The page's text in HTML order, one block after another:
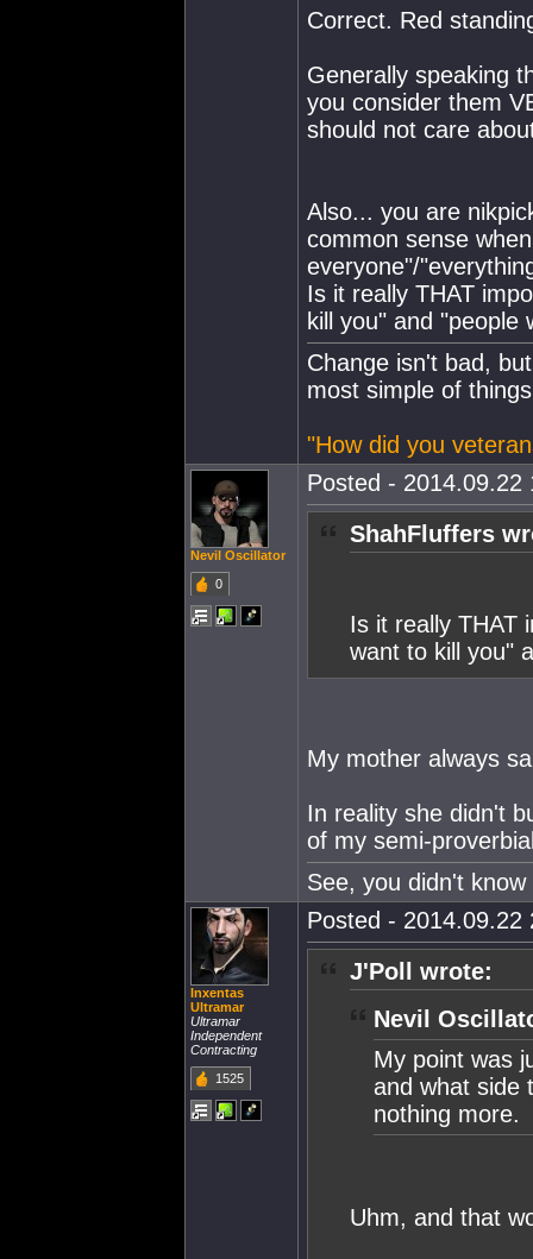
Correct. Red
Generally speaking
you consider them
should not care
Also... you are
common sense
everyone"/
Is it really THAT
kill you" and "people
Change isn't bad,
most simple of
"How did you
Nevil Oscillator
0
Posted - 2014.09.22
ShahFluffers
Is it really THAT
want to kill you"
My mother always
In reality she didn't
of my semi-
See, you didn't
Inxentas
Ultramar
Ultramar
Independent
Contracting
1525
Posted - 2014.09.22
J'Poll wrote:
Nevil
My point was
and what side
nothing more.
Uhm, and that